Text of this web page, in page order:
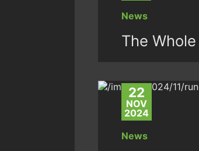
News
The
22
NOV
2024
News